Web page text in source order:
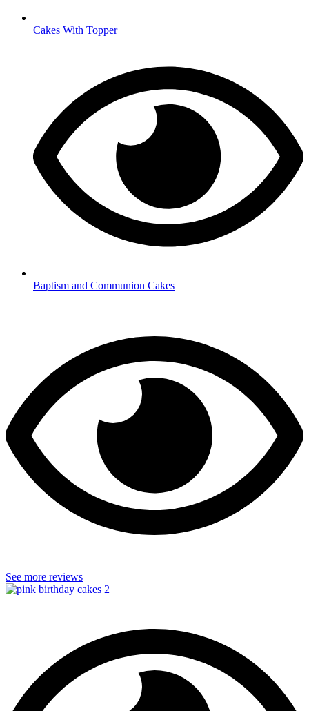
Cakes With Topper
Baptism and Communion Cakes
See more reviews